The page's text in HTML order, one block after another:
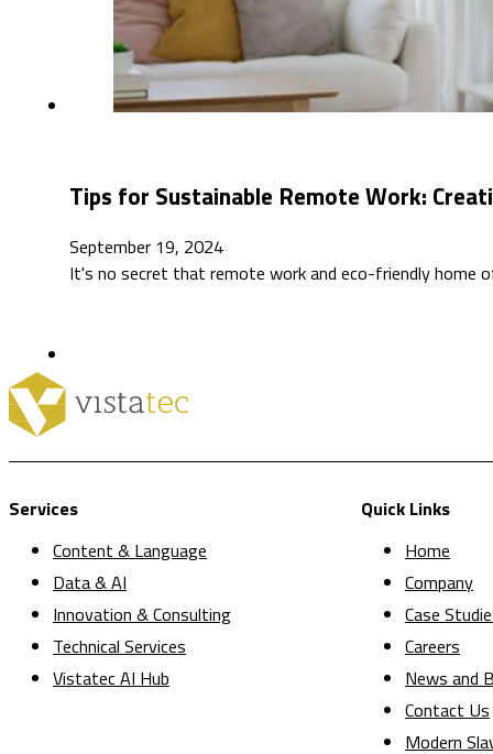
Tips for Sustainable Remote Work:
September 19, 2024
It's no secret that remote work and eco-friendly home
Services
Content & Language
Data & AI
Innovation & Consulting
Technical Services
Vistatec AI Hub
Quick Links
Home
Company
Case
Careers
News and
Contact Us
Modern